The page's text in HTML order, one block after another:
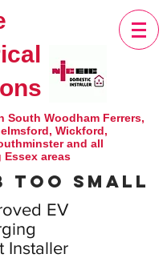
EV
Installer
South Woodham Ferrers,
Wickford,
and all
areas
TOO SMALL